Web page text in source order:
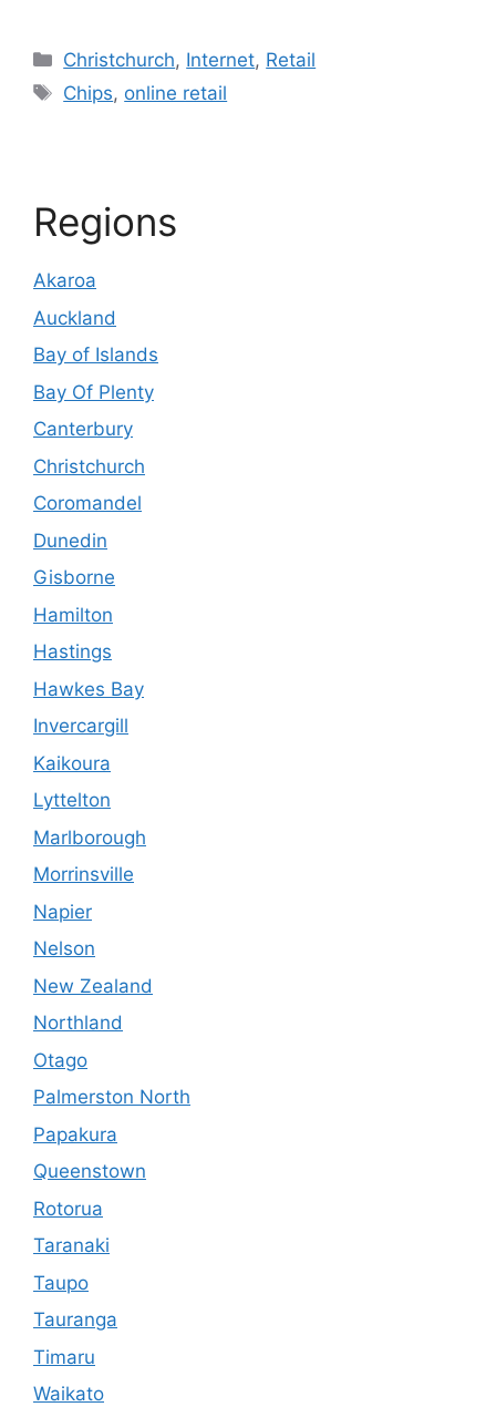
Categories
Christchurch, Internet, Retail
Tags
Chips, online retail
Regions
Akaroa
Auckland
Bay of Islands
Bay Of Plenty
Canterbury
Christchurch
Coromandel
Dunedin
Gisborne
Hamilton
Hastings
Hawkes Bay
Invercargill
Kaikoura
Lyttelton
Marlborough
Morrinsville
Napier
Nelson
New Zealand
Northland
Otago
Palmerston North
Papakura
Queenstown
Rotorua
Taranaki
Taupo
Tauranga
Timaru
Waikato